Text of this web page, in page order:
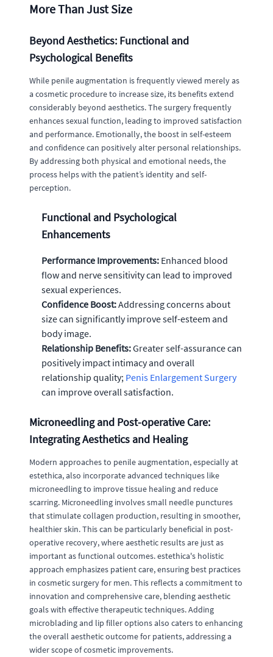
More Than Just Size
Beyond Aesthetics: Functional and
Psychological Benefits
While penile augmentation is frequently viewed merely as
a cosmetic procedure to increase size, its benefits extend
considerably beyond aesthetics. The surgery frequently
enhances sexual function, leading to improved satisfaction
and performance. Emotionally, the boost in self-esteem
and confidence can positively alter personal relationships.
By addressing both physical and emotional needs, the
process helps with the patient’s identity and self-
perception.
Functional and Psychological
Enhancements
Performance Improvements: Enhanced blood
flow and nerve sensitivity can lead to improved
sexual experiences.
Confidence Boost:Addressing concerns about
size can significantly improve self-esteem and
body image.
Relationship Benefits:Greater self-assurance can
positively impact intimacy and overall
relationship quality; Penis Enlargement Surgery
can improve overall satisfaction.
Microneedling and Post-operative Care:
Integrating Aesthetics and Healing
Modern approaches to penile augmentation, especially at
estethica, also incorporate advanced techniques like
microneedling to improve tissue healing and reduce
scarring. Microneedling involves small needle punctures
that stimulate collagen production, resulting in smoother,
healthier skin. This can be particularly beneficial in post-
operative recovery, where aesthetic results are just as
important as functional outcomes. estethica's holistic
approach emphasizes patient care, ensuring best practices
in cosmetic surgery for men. This reflects a commitment to
innovation and comprehensive care, blending aesthetic
goals with effective therapeutic techniques. Adding
microblading and lip filler options also caters to enhancing
the overall aesthetic outcome for patients, addressing a
wider scope of cosmetic improvements.